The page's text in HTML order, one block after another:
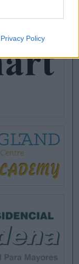
Privacy Policy